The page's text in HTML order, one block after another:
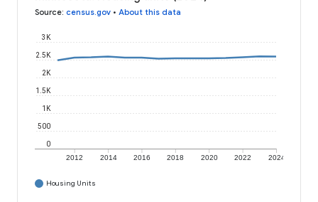
Source: census.gov • About this data
2012 2014 2016 2018 2020 2022 2024
0
500
1K
1.5K
2K
2.5K
3K
Housing Units